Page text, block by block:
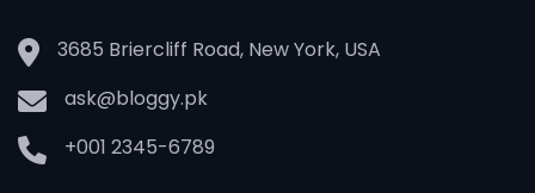
3685 Briercliff Road, New York, USA
ask@bloggy.pk
+001 2345-6789